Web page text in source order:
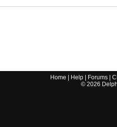
Home Help Forums |
© 2026